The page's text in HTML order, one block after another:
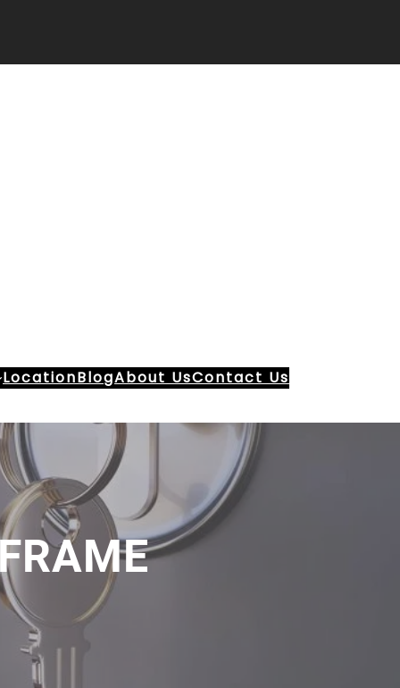
LocationBlogAbout UsContact Us